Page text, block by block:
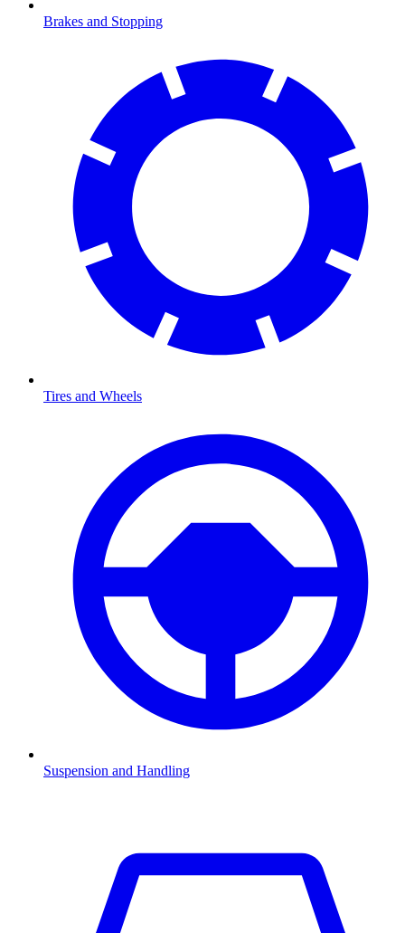
Brakes and Stopping
Tires and Wheels
Suspension and Handling